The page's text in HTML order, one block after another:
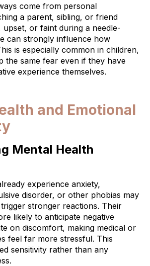
come from personal
a parent, sibling, or friend
upset, or faint during a needle-
can strongly influence how
is especially common in children,
the same fear even if they have
experience themselves.
and Emotional
Mental Health
experience anxiety,
disorder, or other phobias may
stronger reactions. Their
likely to anticipate negative
on discomfort, making medical or
feel far more stressful. This
sensitivity rather than any